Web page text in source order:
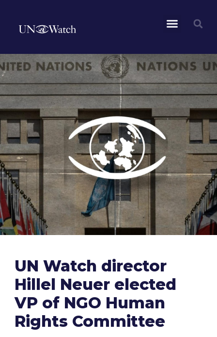
UN Watch director
Hillel Neuer elected
VP of NGO Human
Rights Committee